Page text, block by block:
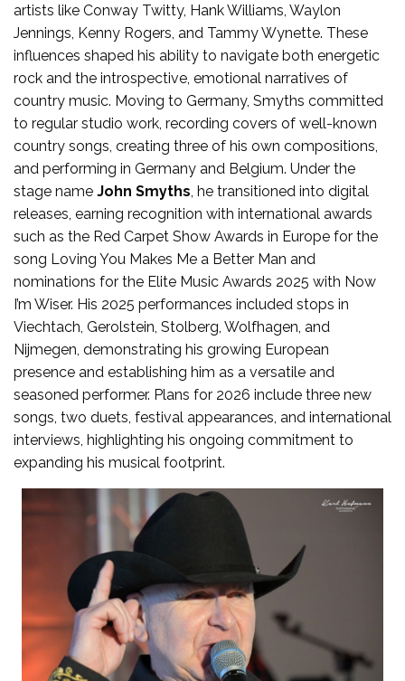
artists like Conway Twitty, Hank Williams, Waylon
Jennings, Kenny Rogers, and Tammy Wynette. These
influences shaped his ability to navigate both energetic
rock and the introspective, emotional narratives of
country music. Moving to Germany, Smyths committed
to regular studio work, recording covers of well-known
country songs, creating three of his own compositions,
and performing in Germany and Belgium. Under the
stage name John Smyths , he transitioned into digital
releases, earning recognition with international awards
such as the Red Carpet Show Awards in Europe for the
song Loving You Makes Me a Better Man and
nominations for the Elite Music Awards 2025 with Now
I’m Wiser. His 2025 performances included stops in
Viechtach, Gerolstein, Stolberg, Wolfhagen, and
Nijmegen, demonstrating his growing European
presence and establishing him as a versatile and
seasoned performer. Plans for 2026 include three new
songs, two duets, festival appearances, and international
interviews, highlighting his ongoing commitment to
expanding his musical footprint.